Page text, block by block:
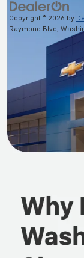
Copyright © 2026 by
Raymond Blvd,